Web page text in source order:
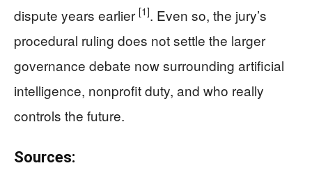
dispute years earlier [1]. Even so, the jury’s
procedural ruling does not settle the larger
governance debate now surrounding artificial
intelligence, nonprofit duty, and who really
controls the future.
Sources: